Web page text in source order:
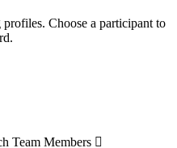
Choose a participant to
Team Members 